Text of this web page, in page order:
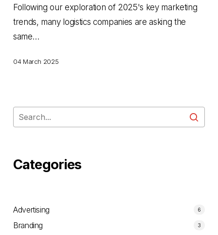
New
Marketing
Strategies
Following our exploration of 2025's key marketing
trends, many logistics companies are asking the
same…
04 March 2025
Categories
Advertising 6
Branding 3